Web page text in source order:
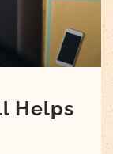
Helps